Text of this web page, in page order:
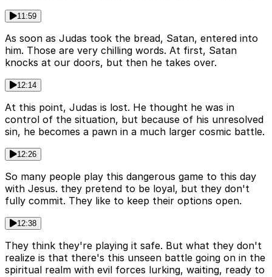
11:59
As soon as Judas took the bread, Satan, entered into
him. Those are very chilling words. At first, Satan
knocks at our doors, but then he takes over.
12:14
At this point, Judas is lost. He thought he was in
control of the situation, but because of his unresolved
sin, he becomes a pawn in a much larger cosmic battle.
12:26
So many people play this dangerous game to this day
with Jesus. they pretend to be loyal, but they don't
fully commit. They like to keep their options open.
12:38
They think they're playing it safe. But what they don't
realize is that there's this unseen battle going on in the
spiritual realm with evil forces lurking, waiting, ready to